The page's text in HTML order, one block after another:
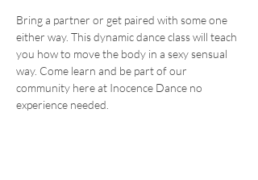
Bring a partner or get paired with some one
either way. This dynamic dance class will teach
you how to move the body in a sexy sensual
way. Come learn and be part of our
community here at Inocence Dance no
experience needed.